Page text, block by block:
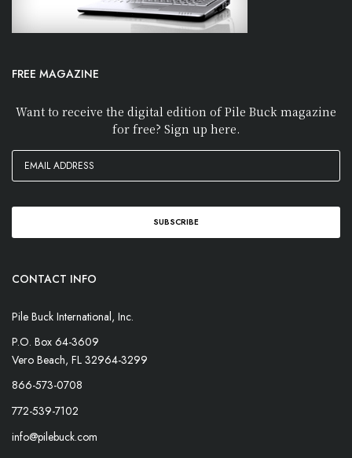
FREE MAGAZINE
Want to receive the digital edition of Pile Buck magazine
for free? Sign up here.
CONTACT INFO
Pile Buck International, Inc.
P.O. Box 64-3609
Vero Beach, FL 32964-3299
866-573-0708
772-539-7102
info@pilebuck.com